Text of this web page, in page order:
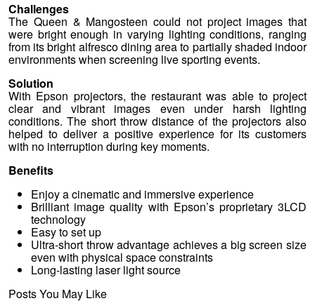
Challenges
The Queen & Mangosteen could not project images that
were bright enough in varying lighting conditions, ranging
from its bright alfresco dining area to partially shaded indoor
environments when screening live sporting events.
Solution
With Epson projectors, the restaurant was able to project
clear and vibrant images even under harsh lighting
conditions. The short throw distance of the projectors also
helped to deliver a positive experience for its customers
with no interruption during key moments.
Benefits
Enjoy a cinematic and immersive experience
Brilliant image quality with Epson’s proprietary 3LCD
technology
Easy to set up
Ultra-short throw advantage achieves a big screen size
even with physical space constraints
Long-lasting laser light source
Posts You May Like